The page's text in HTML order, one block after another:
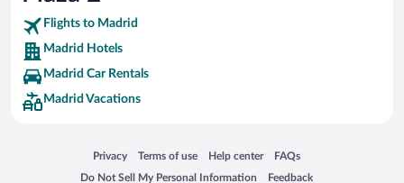
Flights to Madrid
Madrid Hotels
Madrid Car Rentals
Madrid Vacations
Privacy
Opens in a new window
Terms of use
Opens in a new window
Help center
Opens in a new window
FAQs
Opens in a new window
Do Not Sell My Personal Information
Opens in a new window Feedback
Opens in a new window